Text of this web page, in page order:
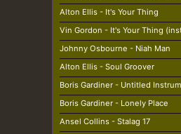
Alton Ellis - It's Your Thing
Vin Gordon - It's Your Thing
Johnny Osbourne - Niah Man
Alton Ellis - Soul Groover
Boris Gardiner - Untitled
Boris Gardiner - Lonely Place
Ansel Collins - Stalag 17